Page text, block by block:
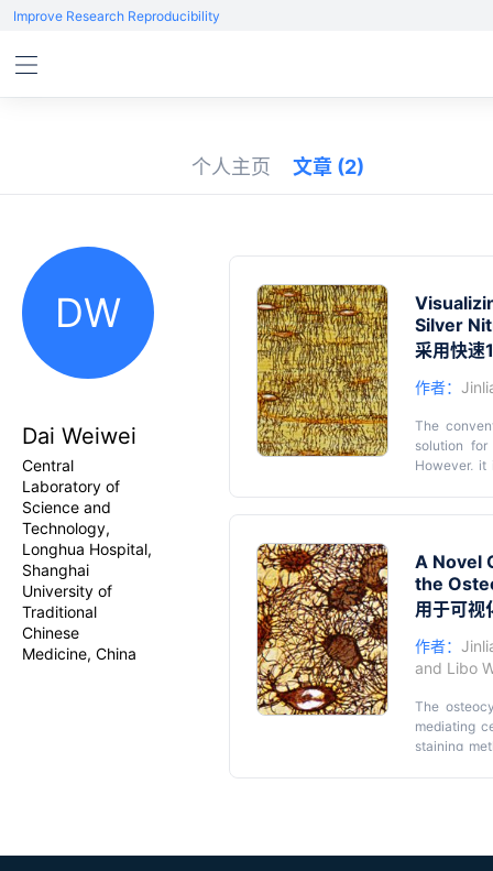
Improve Research Reproducibility
个人主页 文章 (2)
DW
Dai Weiwei
Central
Laboratory of
Science and
Technology,
Longhua Hospital,
Shanghai
University of
Traditional
Chinese
Medicine, China
Silver
采用快速
作者：
The
solution
However, it
method, the
prolonged
more
LCS
A Novel
the
用于可视
作者：
and Libo
The
mediating
staining